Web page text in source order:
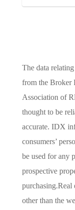
The data
from the Broker
Association of
thought to be
accurate. IDX
consumers’
be used for any
prospective
purchasing.Real
other than the